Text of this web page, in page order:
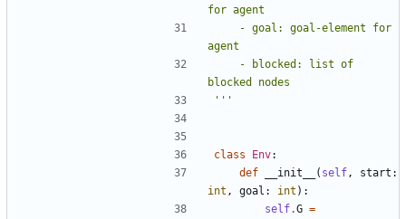
'''
class Env:
def
__init__ ( self , start :
int , goal : int ):
self.G =